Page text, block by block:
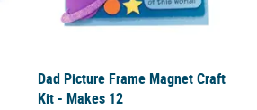
Dad Picture Frame Magnet Craft
Kit - Makes 12